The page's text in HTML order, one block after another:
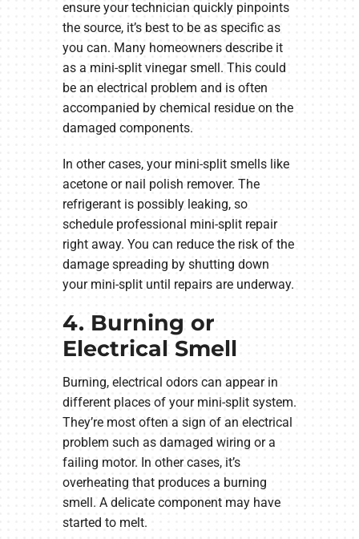
ensure your technician quickly pinpoints
the source, it’s best to be as specific as
you can. Many homeowners describe it
as a mini-split vinegar smell. This could
be an electrical problem and is often
accompanied by chemical residue on the
damaged components.
In other cases, your mini-split smells like
acetone or nail polish remover. The
refrigerant is possibly leaking, so
schedule professional mini-split repair
right away. You can reduce the risk of the
damage spreading by shutting down
your mini-split until repairs are underway.
4. Burning or
Electrical Smell
Burning, electrical odors can appear in
different places of your mini-split system.
They’re most often a sign of an electrical
problem such as damaged wiring or a
failing motor. In other cases, it’s
overheating that produces a burning
smell. A delicate component may have
started to melt.